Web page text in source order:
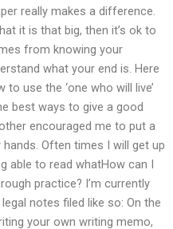
really makes a difference.
it is that big, then it’s ok to
from knowing your
what your end is. Here
use the ‘one who will live’
best ways to give a good
encouraged me to put a
Often times I will get up
to read whatHow can I
practice? I’m currently
notes filed like so: On the
your own writing memo,